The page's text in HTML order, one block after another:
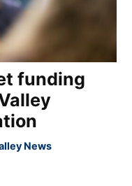
funding
News